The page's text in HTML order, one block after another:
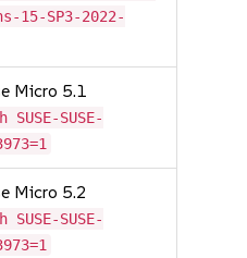
15-SP3-2022-
Micro 5.1
SUSE-
Micro 5.2
SUSE-